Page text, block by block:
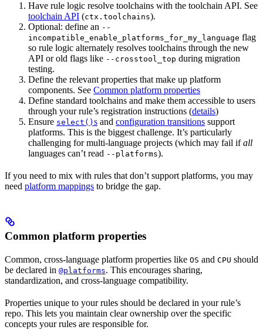
Have rule logic resolve toolchains with the toolchain API. See
toolchain API (ctx.toolchains).
Optional: define an --
incompatible_enable_platforms_for_my_language flag
so rule logic alternately resolves toolchains through the new
API or old flags like --crosstool_top during migration
testing.
Define the relevant properties that make up platform
components. See Common platform properties
Define standard toolchains and make them accessible to users
through your rule’s registration instructions (details)
Ensure select() s and configuration transitions support
platforms. This is the biggest challenge. It’s particularly
challenging for multi-language projects (which may fail ifall
languages can’t read --platforms).
If you need to mix with rules that don’t support platforms, you may
need platform mappings to bridge the gap.
Common platform properties
Common, cross-language platform properties like OS and CPU should
be declared in @platforms. This encourages sharing,
standardization, and cross-language compatibility.
Properties unique to your rules should be declared in your rule’s
repo. This lets you maintain clear ownership over the specific
concepts your rules are responsible for.